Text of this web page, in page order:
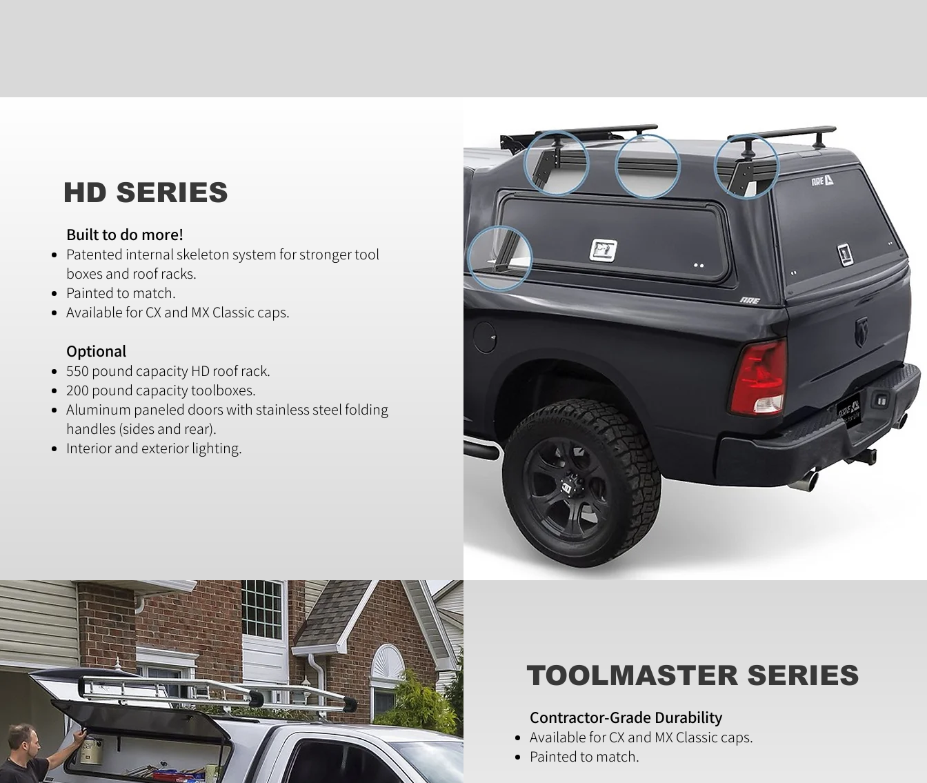
HD SERIES
Built to do more!
Patented internal skeleton system for stronger tool
boxes and roof racks.
Painted to match.
Available for CX and MX Classic caps.
Optional
550 pound capacity HD roof rack.
200 pound capacity toolboxes.
Aluminum paneled doors with stainless steel folding
handles (sides and rear).
Interior and exterior lighting.
TOOLMASTER SERIES
Contractor-Grade Durability
Available for CX and MX Classic caps.
Painted to match.